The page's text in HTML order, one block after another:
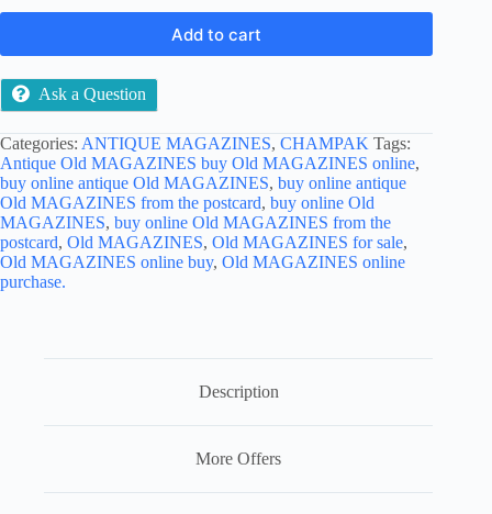
Add to cart
Ask a Question
Categories: ANTIQUE MAGAZINES, CHAMPAK Tags:
Antique Old MAGAZINES buy Old MAGAZINES online,
buy online antique Old MAGAZINES, buy online antique
Old MAGAZINES from the postcard, buy online Old
MAGAZINES, buy online Old MAGAZINES from the
postcard, Old MAGAZINES, Old MAGAZINES for sale,
Old MAGAZINES online buy, Old MAGAZINES online
purchase.
Description
More Offers